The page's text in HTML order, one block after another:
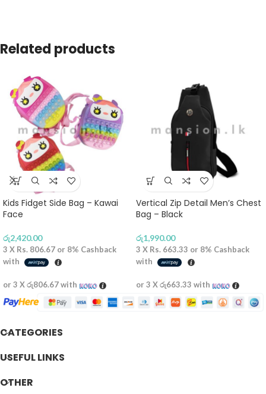
Related products
Kids Fidget Side Bag – Kawai
Face
රු2,420.00
3 X Rs. 806.67 or 8% Cashback
with
or 3 Xරු806.67with
Vertical Zip Detail Men’s Chest
Bag – Black
රු1,990.00
3 X Rs. 663.33 or 8% Cashback
with
or 3 Xරු663.33 with
CATEGORIES
USEFUL LINKS
OTHER